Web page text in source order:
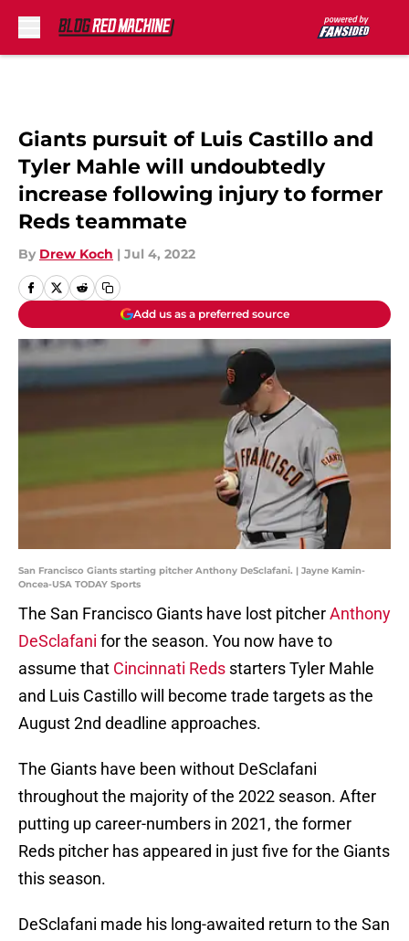
Giants pursuit of Luis Castillo and
Tyler Mahle will undoubtedly
increase following injury to former
Reds teammate
By Drew Koch | Jul 4, 2022
Add us as a preferred source
San Francisco Giants starting pitcher Anthony DeSclafani. | Jayne Kamin-
Oncea-USA TODAY Sports
The San Francisco Giants have lost pitcherAnthony
DeSclafani for the season. You now have to
assume that Cincinnati Reds starters Tyler Mahle
and Luis Castillo will become trade targets as the
August 2nd deadline approaches.
The Giants have been without DeSclafani
throughout the majority of the 2022 season. After
putting up career-numbers in 2021, the former
Reds pitcher has appeared in just five for the Giants
this season.
DeSclafani made his long-awaited return to the San